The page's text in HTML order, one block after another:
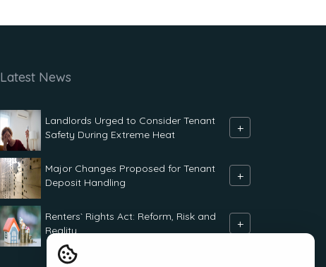
Latest News
Landlords Urged to Consider Tenant
Safety During Extreme Heat
+
Major Changes Proposed for Tenant
Deposit Handling
+
Renters` Rights Act: Reform, Risk and
Reality
+